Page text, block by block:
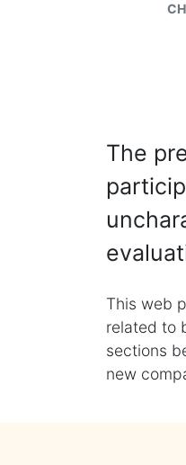
The
This web
related to
sections
new